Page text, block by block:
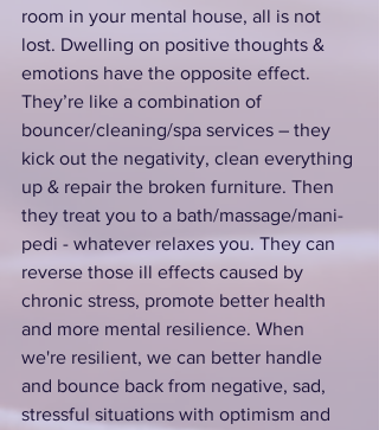
room in your mental house, all is not
lost. Dwelling on positive thoughts &
emotions have the opposite effect.
They’re like a combination of
bouncer/cleaning/spa services – they
kick out the negativity, clean everything
up & repair the broken furniture. Then
they treat you to a bath/massage/mani-
pedi - whatever relaxes you. They can
reverse those ill effects caused by
chronic stress, promote better health
and more mental resilience. When
we're resilient, we can better handle
and bounce back from negative, sad,
stressful situations with optimism and